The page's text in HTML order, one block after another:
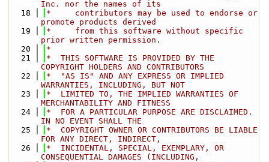
Inc. nor the names of its
   18
*     contributors may be used to endorse or
promote products derived
   19
*     from this software without specific
prior written permission.
   20
*
   21
*  THIS SOFTWARE IS PROVIDED BY THE
COPYRIGHT HOLDERS AND CONTRIBUTORS
   22
*  "AS IS" AND ANY EXPRESS OR IMPLIED
WARRANTIES, INCLUDING, BUT NOT
   23
*  LIMITED TO, THE IMPLIED WARRANTIES OF
MERCHANTABILITY AND FITNESS
   24
*  FOR A PARTICULAR PURPOSE ARE DISCLAIMED.
IN NO EVENT SHALL THE
   25
*  COPYRIGHT OWNER OR CONTRIBUTORS BE LIABLE
FOR ANY DIRECT, INDIRECT,
   26
*  INCIDENTAL, SPECIAL, EXEMPLARY, OR
CONSEQUENTIAL DAMAGES (INCLUDING,